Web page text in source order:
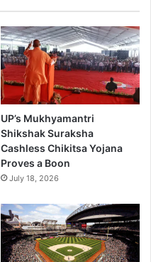
UP’s Mukhyamantri
Shikshak Suraksha
Cashless Chikitsa Yojana
Proves a Boon
July 18, 2026